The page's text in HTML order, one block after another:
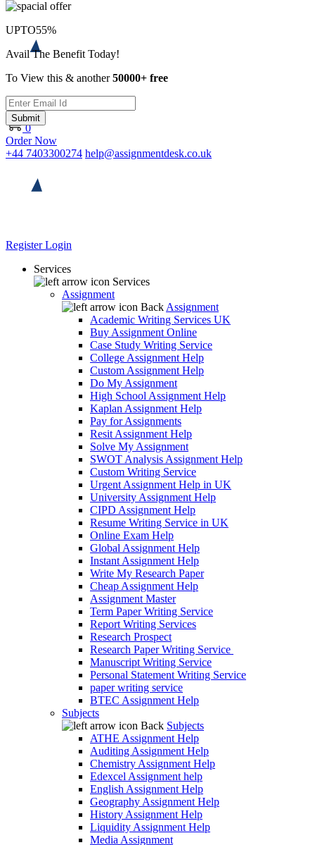
0
Order Now
+44 7403300274 help@assignmentdesk.co.uk
RegisterLogin
Services
Services
Assignment
Back Assignment
Academic Writing Services UK
Buy Assignment Online
Case Study Writing Service
College Assignment Help
Custom Assignment Help
Do My Assignment
High School Assignment Help
Kaplan Assignment Help
Pay for Assignments
Resit Assignment Help
Solve My Assignment
SWOT Analysis Assignment Help
Custom Writing Service
Urgent Assignment Help in UK
University Assignment Help
CIPD Assignment Help
Resume Writing Service in UK
Online Exam Help
Global Assignment Help
Instant Assignment Help
Write My Research Paper
Cheap Assignment Help
Assignment Master
Term Paper Writing Service
Report Writing Services
Research Prospect
Research Paper Writing Service
Manuscript Writing Service
Personal Statement Writing Service
paper writing service
BTEC Assignment Help
Subjects
Back Subjects
ATHE Assignment Help
Auditing Assignment Help
Chemistry Assignment Help
Edexcel Assignment help
English Assignment Help
Geography Assignment Help
History Assignment Help
Liquidity Assignment Help
Media Assignment
UPTO55%
Avail The Benefit Today!
To View this & another50000+ free
Submit